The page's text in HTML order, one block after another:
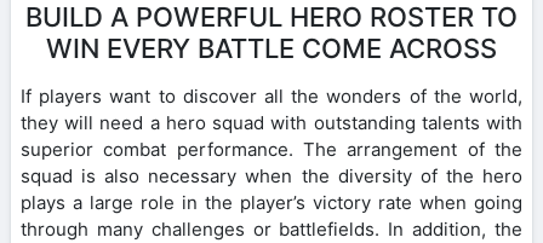
BUILD A POWERFUL HERO ROSTER TO
WIN EVERY BATTLE COME ACROSS
If players want to discover all the wonders of the world,
they will need a hero squad with outstanding talents with
superior combat performance. The arrangement of the
squad is also necessary when the diversity of the hero
plays a large role in the player’s victory rate when going
through many challenges or battlefields. In addition, the